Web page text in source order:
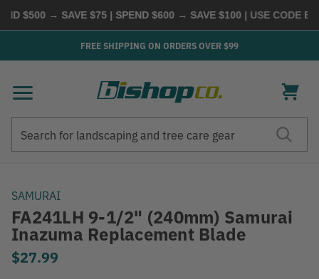
$500 → SAVE $75 | SPEND $600 → SAVE $100| USE CODE
FREE SHIPPING ON ORDERS OVER $99
SAMURAI
FA241LH 9-1/2" (240mm) Samurai
Inazuma Replacement Blade
$27.99